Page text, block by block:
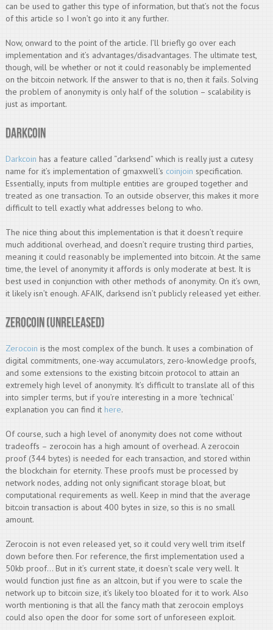
can be used to gather this type of information, but that’s not the focus
of this article so I won’t go into it any further.
Now, onward to the point of the article. I’ll briefly go over each
implementation and it’s advantages/disadvantages. The ultimate test,
though, will be whether or not it could reasonably be implemented
on the bitcoin network. If the answer to that is no, then it fails. Solving
the problem of anonymity is only half of the solution – scalability is
just as important.
Darkcoin
Darkcoin has a feature called “darksend” which is really just a cutesy
name for it’s implementation of gmaxwell’s coinjoin specification.
Essentially, inputs from multiple entities are grouped together and
treated as one transaction. To an outside observer, this makes it more
difficult to tell exactly what addresses belong to who.
The nice thing about this implementation is that it doesn’t require
much additional overhead, and doesn’t require trusting third parties,
meaning it could reasonably be implemented into bitcoin. At the same
time, the level of anonymity it affords is only moderate at best. It is
best used in conjunction with other methods of anonymity. On it’s own,
it likely isn’t enough. AFAIK, darksend isn’t publicly released yet either.
Zerocoin (unreleased)
Zerocoin is the most complex of the bunch. It uses a combination of
digital commitments, one-way accumulators, zero-knowledge proofs,
and some extensions to the existing bitcoin protocol to attain an
extremely high level of anonymity. It’s difficult to translate all of this
into simpler terms, but if you’re interesting in a more ‘technical’
explanation you can find it here.
Of course, such a high level of anonymity does not come without
tradeoffs – zerocoin has a high amount of overhead. A zerocoin
proof (344 bytes) is needed for each transaction, and stored within
the blockchain for eternity. These proofs must be processed by
network nodes, adding not only significant storage bloat, but
computational requirements as well. Keep in mind that the average
bitcoin transaction is about 400 bytes in size, so this is no small
amount.
Zerocoin is not even released yet, so it could very well trim itself
down before then. For reference, the first implementation used a
50kb proof… But in it’s current state, it doesn’t scale very well. It
would function just fine as an altcoin, but if you were to scale the
network up to bitcoin size, it’s likely too bloated for it to work. Also
worth mentioning is that all the fancy math that zerocoin employs
could also open the door for some sort of unforeseen exploit.